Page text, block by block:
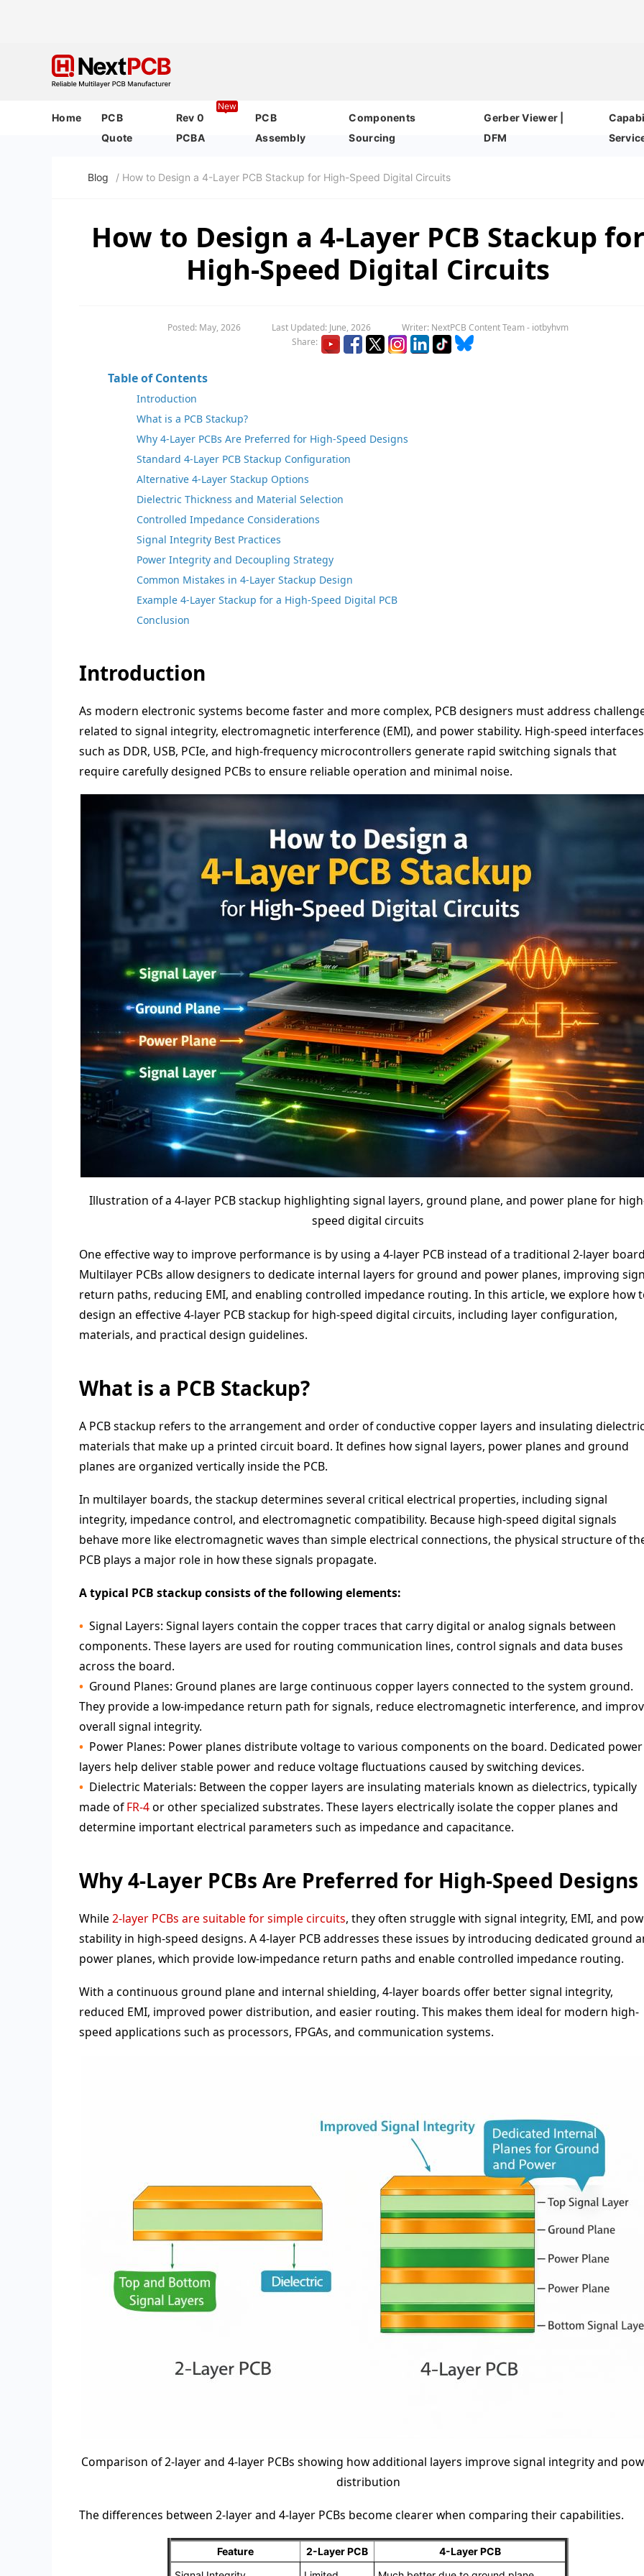
Home
PCB
Quote
Rev 0
PCBA
New
PCB
Assembly
Components
Sourcing
Gerber Viewer |
DFM
Blog / How to Design a 4-Layer PCB Stackup for High-Speed Digital Circuits
How to Design a 4-Layer PCB Stackup for
High-Speed Digital Circuits
Posted: May, 2026 Last Updated: June, 2026
Writer: NextPCB Content Team - iotbyhvm
Share:
Table of Contents
Introduction
What is a PCB Stackup?
Why 4-Layer PCBs Are Preferred for High-Speed Designs
Standard 4-Layer PCB Stackup Configuration
Alternative 4-Layer Stackup Options
Dielectric Thickness and Material Selection
Controlled Impedance Considerations
Signal Integrity Best Practices
Power Integrity and Decoupling Strategy
Common Mistakes in 4-Layer Stackup Design
Example 4-Layer Stackup for a High-Speed Digital PCB
Conclusion
Introduction
As modern electronic systems become faster and more complex, PCB designers must address
related to signal integrity, electromagnetic interference (EMI), and power stability. High-speed interfaces
such as DDR, USB, PCIe, and high-frequency microcontrollers generate rapid switching signals that
require carefully designed PCBs to ensure reliable operation and minimal noise.
Illustration of a 4-layer PCB stackup highlighting signal layers, ground plane, and power plane for
speed digital circuits
One effective way to improve performance is by using a 4-layer PCB instead of a traditional 2-layer
Multilayer PCBs allow designers to dedicate internal layers for ground and power planes, improving
return paths, reducing EMI, and enabling controlled impedance routing. In this article, we explore how
design an effective 4-layer PCB stackup for high-speed digital circuits, including layer configuration,
materials, and practical design guidelines.
What is a PCB Stackup?
A PCB stackup refers to the arrangement and order of conductive copper layers and insulating
materials that make up a printed circuit board. It defines how signal layers, power planes and ground
planes are organized vertically inside the PCB.
In multilayer boards, the stackup determines several critical electrical properties, including signal
integrity, impedance control, and electromagnetic compatibility. Because high-speed digital signals
behave more like electromagnetic waves than simple electrical connections, the physical structure of
PCB plays a major role in how these signals propagate.
A typical PCB stackup consists of the following elements:
Signal Layers: Signal layers contain the copper traces that carry digital or analog signals between
components. These layers are used for routing communication lines, control signals and data buses
across the board.
Ground Planes: Ground planes are large continuous copper layers connected to the system ground.
They provide a low-impedance return path for signals, reduce electromagnetic interference, and
overall signal integrity.
Power Planes: Power planes distribute voltage to various components on the board. Dedicated power
layers help deliver stable power and reduce voltage fluctuations caused by switching devices.
Dielectric Materials: Between the copper layers are insulating materials known as dielectrics, typically
made ofFR-4or other specialized substrates. These layers electrically isolate the copper planes and
determine important electrical parameters such as impedance and capacitance.
Why 4-Layer PCBs Are Preferred for High-Speed Designs
While 2-layer PCBs are suitable for simple circuits, they often struggle with signal integrity, EMI, and
stability in high-speed designs. A 4-layer PCB addresses these issues by introducing dedicated ground
power planes, which provide low-impedance return paths and enable controlled impedance routing.
With a continuous ground plane and internal shielding, 4-layer boards offer better signal integrity,
reduced EMI, improved power distribution, and easier routing. This makes them ideal for modern high-
speed applications such as processors, FPGAs, and communication systems.
Comparison of 2-layer and 4-layer PCBs showing how additional layers improve signal integrity and
distribution
The differences between 2-layer and 4-layer PCBs become clearer when comparing their capabilities.
Feature 2-Layer PCB
4-Layer PCB